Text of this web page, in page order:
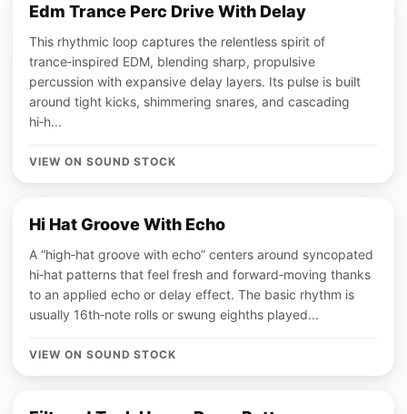
Edm Trance Perc Drive With Delay
This rhythmic loop captures the relentless spirit of
trance‑inspired EDM, blending sharp, propulsive
percussion with expansive delay layers. Its pulse is built
around tight kicks, shimmering snares, and cascading
hi‑h...
VIEW ON SOUND STOCK
Hi Hat Groove With Echo
A “high‑hat groove with echo” centers around syncopated
hi‑hat patterns that feel fresh and forward‑moving thanks
to an applied echo or delay effect. The basic rhythm is
usually 16th‑note rolls or swung eighths played...
VIEW ON SOUND STOCK